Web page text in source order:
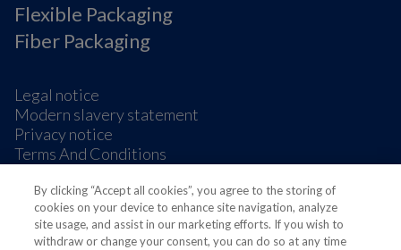
Flexible Packaging
Fiber Packaging
Legal notice
Modern slavery statement
Privacy notice
Terms And Conditions
Cookie Preferences
By clicking “Accept all cookies”, you agree to the storing of
cookies on your device to enhance site navigation, analyze
site usage, and assist in our marketing efforts. If you wish to
withdraw or change your consent, you can do so at any time